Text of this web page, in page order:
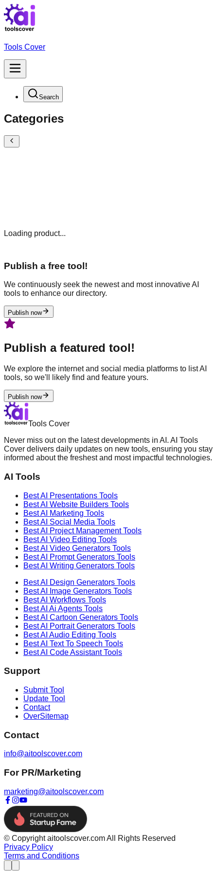
Tools Cover
Search
Categories
Loading product...
Publish a free tool!
We continuously seek the newest and most innovative AI
tools to enhance our directory.
Publish now
Publish a featured tool!
We explore the internet and social media platforms to list AI
tools, so we'll likely find and feature yours.
Publish now
Tools Cover
Never miss out on the latest developments in AI. AI Tools
Cover delivers daily updates on new tools, ensuring you stay
informed about the freshest and most impactful technologies.
AI Tools
Best AI Presentations Tools
Best AI Website Builders Tools
Best AI Marketing Tools
Best AI Social Media Tools
Best AI Project ManagementTools
Best AI Video Editing Tools
Best AI Video Generators Tools
Best AI Prompt Generators Tools
Best AI Writing Generators Tools
Best AI Design Generators Tools
Best AI
Image Generators Tools
Best AI Workflows Tools
Best AI Ai Agents Tools
Best AI Cartoon Generators Tools
Best AI Portrait Generators Tools
Best AI Audio Editing Tools
Best AI Text To Speech Tools
Best AI Code AssistantTools
Support
Submit Tool
Update Tool
Contact
OverSitemap
Contact
info@aitoolscover.com
For PR/Marketing
marketing@aitoolscover.com
© Copyright aitoolscover.com All Rights Reserved
Privacy Policy
Terms and Conditions